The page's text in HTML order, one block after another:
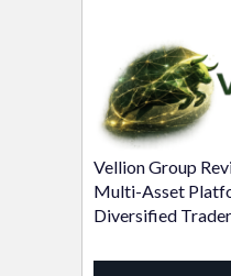
Vellion Group
Multi-Asset
Diversified